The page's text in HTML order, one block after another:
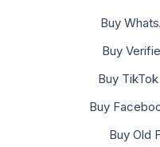
Buy
Buy
Buy
Buy
Buy Old